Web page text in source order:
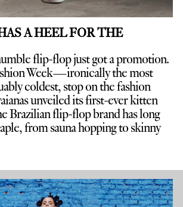
A HEEL FOR THE
flip-flop just got a promotion.
Week—ironically the most
coldest, stop on the fashion
unveiled its first-ever kitten
Brazilian flip-flop brand has long
from sauna hopping to skinny